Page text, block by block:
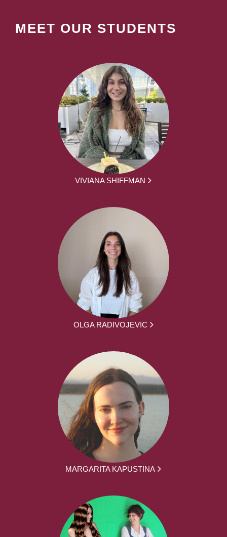
MEET OUR STUDENTS
VIVIANA SHIFFMAN
OLGA RADIVOJEVIC
MARGARITA KAPUSTINA